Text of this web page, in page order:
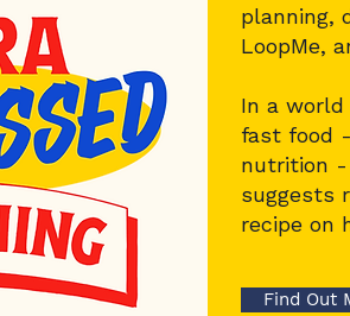
planning,
LoopMe,
In a
fast food
nutrition -
suggests
recipe on
Find Out